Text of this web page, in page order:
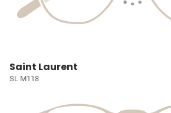
Saint Laurent
SL M118